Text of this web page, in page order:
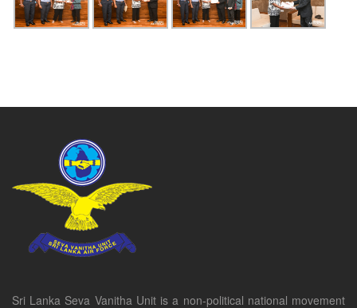
Sri Lanka Seva Vanitha Unit is a non-political national movement